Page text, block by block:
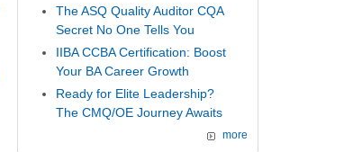
The ASQ Quality Auditor CQA
Secret No One Tells You
IIBA CCBA Certification: Boost
Your BA Career Growth
Ready for Elite Leadership?
The CMQ/OE Journey Awaits
more